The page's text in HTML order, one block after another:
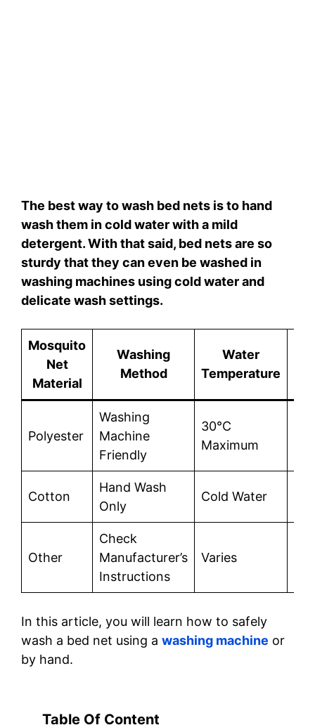
The best way to wash bed nets is to hand
wash them in cold water with a mild
detergent. With that said, bed nets are so
sturdy that they can even be washed in
washing machines using cold water and
delicate wash settings.
Mosquito
Net
Material
Washing
Method
Water
Temperature
Polyester
Washing
Machine
Friendly
30°C
Maximum
Cotton
Hand Wash
Only
Cold Water
Other
Check
Manufacturer’s
Instructions
Varies
In this article, you will learn how to safely
wash a bed net using a washing machine or
by hand.
Table Of Content